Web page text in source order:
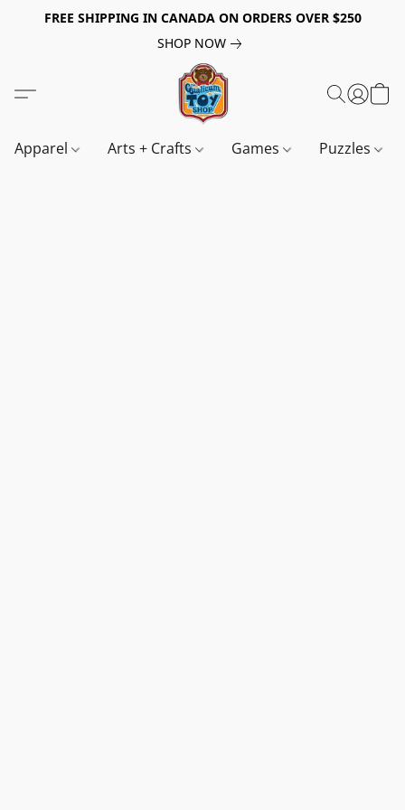
FREE SHIPPING IN CANADA ON ORDERS OVER $250
SHOP NOW
Apparel Arts + Crafts Games Puzzles